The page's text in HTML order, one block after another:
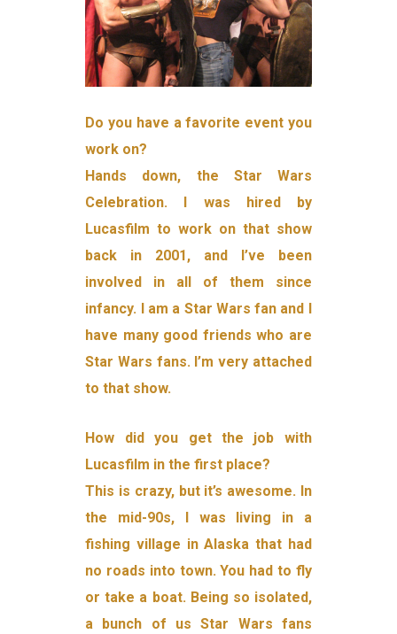
Do you have a favorite event you
work on?
Hands down, the Star Wars
Celebration. I was hired by
Lucasfilm to work on that show
back in 2001, and I’ve been
involved in all of them since
infancy. I am a Star Wars fan and I
have many good friends who are
Star Wars fans. I’m very attached
to that show.
How did you get the job with
Lucasfilm in the first place?
This is crazy, but it’s awesome. In
the mid-90s, I was living in a
fishing village in Alaska that had
no roads into town. You had to fly
or take a boat. Being so isolated,
a bunch of us Star Wars fans